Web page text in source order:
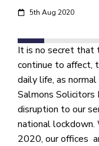
5th Aug 2020
It is no secret that
continue to affect,
daily life, as
Salmons
disruption to our
national
2020, our offices